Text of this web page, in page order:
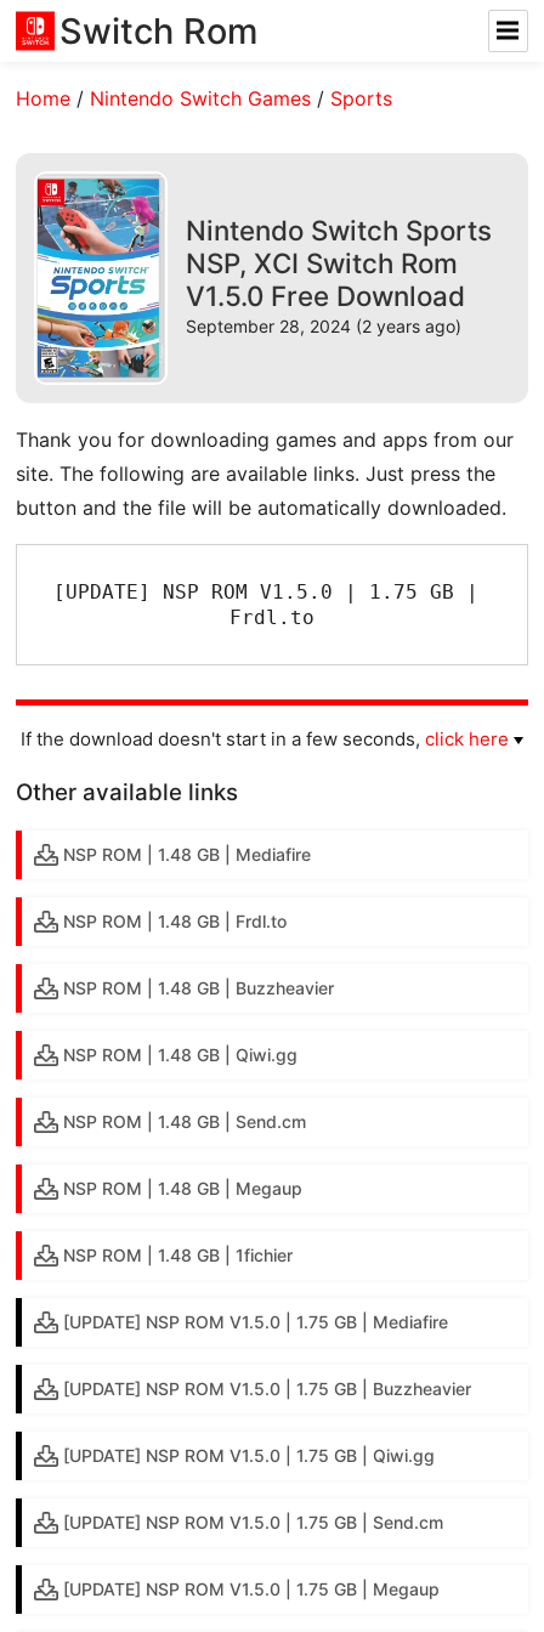
Switch Rom
Home / Nintendo Switch Games / Sports
Nintendo Switch Sports
NSP, XCI Switch Rom
V1.5.0 Free Download
September 28, 2024 (2 years ago)
Thank you for downloading games and apps from our
site. The following are available links. Just press the
button and the file will be automatically downloaded.
[UPDATE] NSP ROM V1.5.0 | 1.75 GB |
Frdl.to
If the download doesn't start in a few seconds, click here
Other available links
NSP ROM | 1.48 GB | Mediafire
NSP ROM | 1.48 GB | Frdl.to
NSP ROM | 1.48 GB | Buzzheavier
NSP ROM | 1.48 GB | Qiwi.gg
NSP ROM | 1.48 GB | Send.cm
NSP ROM | 1.48 GB | Megaup
NSP ROM | 1.48 GB | 1fichier
[UPDATE] NSP ROM V1.5.0 | 1.75 GB | Mediafire
[UPDATE] NSP ROM V1.5.0 | 1.75 GB | Buzzheavier
[UPDATE] NSP ROM V1.5.0 | 1.75 GB | Qiwi.gg
[UPDATE] NSP ROM V1.5.0 | 1.75 GB | Send.cm
[UPDATE] NSP ROM V1.5.0 | 1.75 GB | Megaup